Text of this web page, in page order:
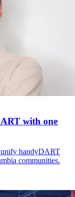
with one
unify handyDART
communities.